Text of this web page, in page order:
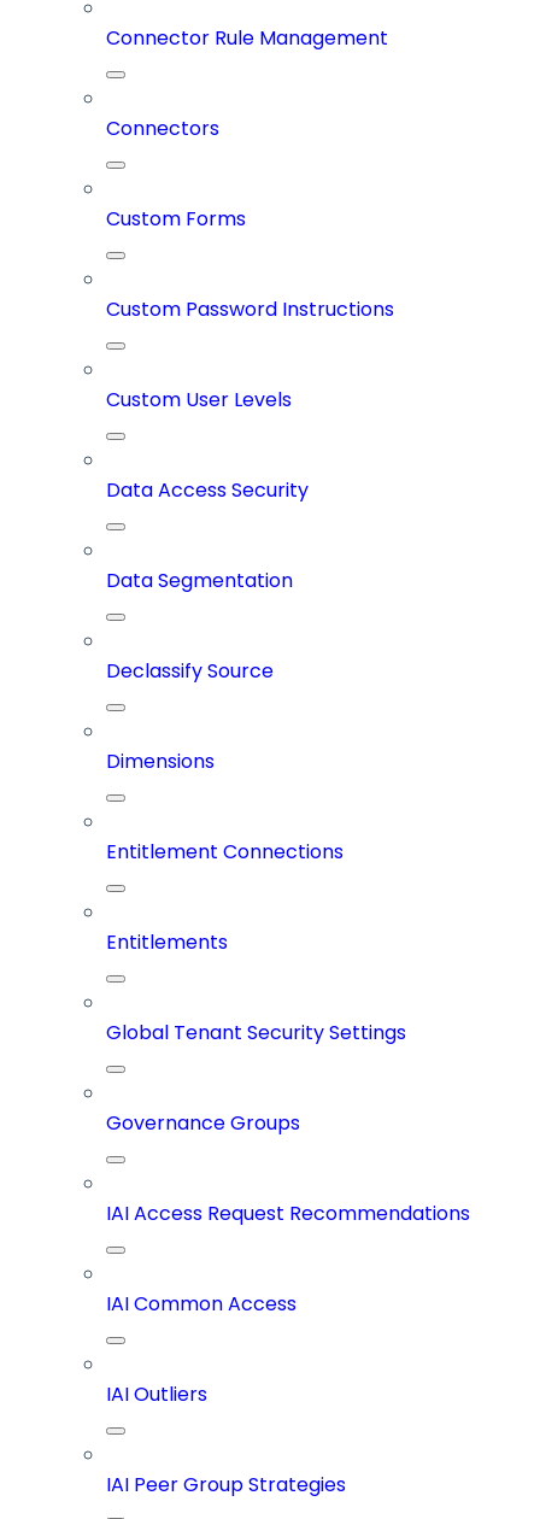
Connector Rule Management
Connectors
Custom Forms
Custom Password Instructions
Custom User Levels
Data Access Security
Data Segmentation
Declassify Source
Dimensions
Entitlement Connections
Entitlements
Global Tenant Security Settings
Governance Groups
IAI Access Request Recommendations
IAI Common Access
IAI Outliers
IAI Peer Group Strategies